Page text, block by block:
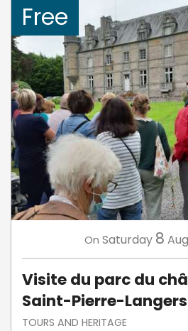
Free
On Saturday 8 Aug
Visite du parc du
Saint-Pierre-Langers
TOURS AND HERITAGE